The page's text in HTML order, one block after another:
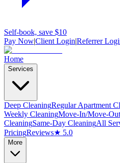
Self-book, save $10
Pay Now|Client Login|Referrer
Home
Services
Deep CleaningRegular Apartment
Weekly CleaningMove-In/Move-Out
CleaningSame-Day CleaningAll
PricingReviews★ 5.0
More